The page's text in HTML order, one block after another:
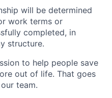
will be determined
work terms or
completed, in
structure.
to help people save
out of life. That goes
team.